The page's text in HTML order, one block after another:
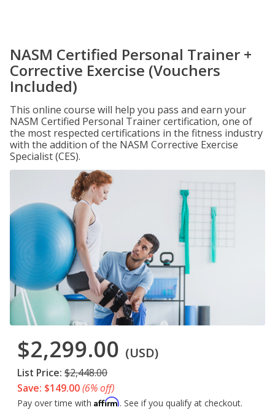
NASM Certified Personal Trainer +
Corrective Exercise (Vouchers
Included)
This online course will help you pass and earn your
NASM Certified Personal Trainer certification, one of
the most respected certifications in the fitness industry
with the addition of the NASM Corrective Exercise
Specialist (CES).
$2,299.00 (USD)
List Price: $2,448.00
Save: $149.00(6% off)
Pay over time with Affirm. See if you qualify at checkout.